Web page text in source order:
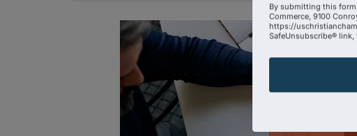
By submitting this
Commerce, 9100
https://
SafeUnsubscribe®